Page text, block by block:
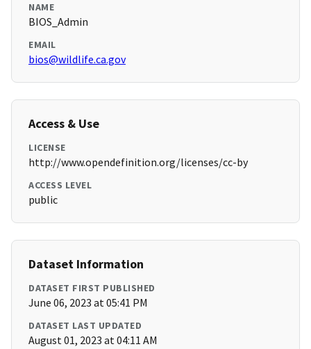
NAME
BIOS_Admin
EMAIL
bios@wildlife.ca.gov
Access & Use
LICENSE
http://www.opendefinition.org/licenses/cc-by
ACCESS LEVEL
public
Dataset Information
DATASET FIRST PUBLISHED
June 06, 2023 at 05:41 PM
DATASET LAST UPDATED
August 01, 2023 at 04:11 AM